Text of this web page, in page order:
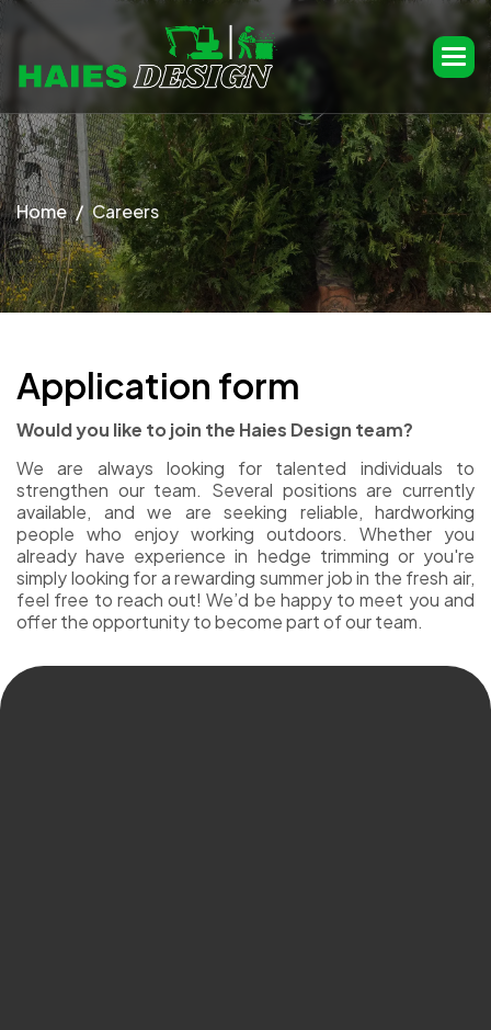
Home Careers
Application form
Would you like to join the Haies Design team?
We are always looking for talented individuals to
strengthen our team. Several positions are currently
available, and we are seeking reliable, hardworking
people who enjoy working outdoors. Whether you
already have experience in hedge trimming or you're
simply looking for a rewarding summer job in the fresh air,
feel free to reach out! We’d be happy to meet you and
offer the opportunity to become part of our team.